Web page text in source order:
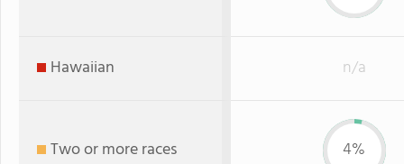
Hawaiian n/a
Two or more races 4%